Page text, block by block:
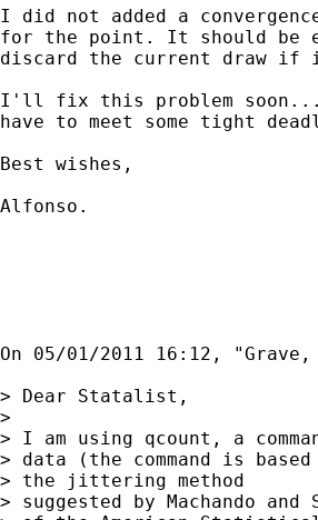
I did not added a
for the point. It should be
discard the current draw if
I'll fix this problem soon...it
have to meet some tight
Best wishes,
Alfonso.
On 05/01/2011 16:12,
> Dear Statalist,
>
> I am using qcount, a
> data (the command is
> the jittering method
> suggested by Machando